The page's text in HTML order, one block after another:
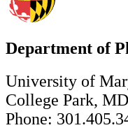
Department of
University of
College Park,
Phone: